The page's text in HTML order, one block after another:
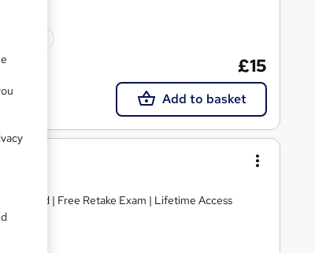
£15
Add to basket
| Free Retake Exam | Lifetime Access